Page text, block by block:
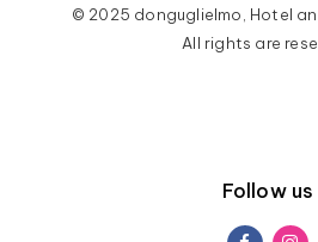
© 2025 donguglielmo, Hotel
All rights are
Follow us